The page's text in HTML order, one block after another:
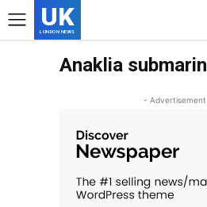
UK
LONDON NEWS
Anaklia
-